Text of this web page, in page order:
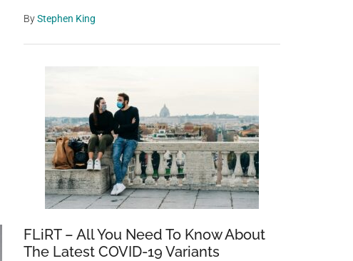
ByStephen King
FLiRT – All You Need To Know About
The Latest COVID-19 Variants